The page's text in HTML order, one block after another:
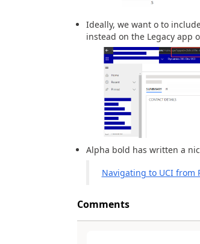
Ideally, we want o to
instead on the Legacy app
Alpha bold has written a
Navigating to UCI from
Comments